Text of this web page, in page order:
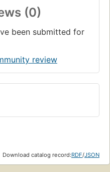
(0)
been submitted for
review
Download catalog record:RDF/JSON